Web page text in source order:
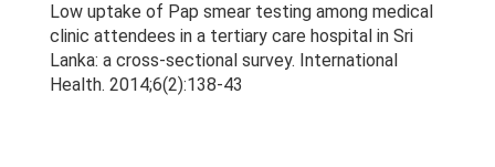
Research & Grants
Publications
Low uptake of Pap smear testing among medical
clinic attendees in a tertiary care hospital in Sri
Lanka: a cross-sectional survey. International
Health. 2014;6(2):138-43